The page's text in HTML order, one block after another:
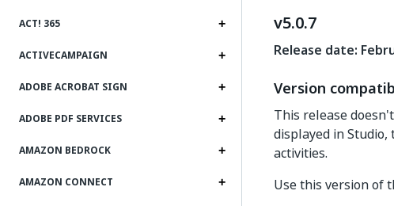
ACT! 365
ACTIVECAMPAIGN
ADOBE ACROBAT SIGN
ADOBE PDF SERVICES
AMAZON BEDROCK
AMAZON CONNECT
v5.0.7
Release date:
Version
This release
displayed in
activities.
Use this version of